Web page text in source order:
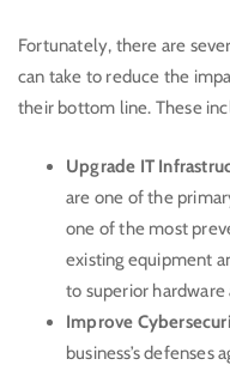
Fortunately, there are
can take to reduce the
their bottom line. These
Upgrade IT
are one of the
one of the most
existing equipment
to superior
Improve
business’s